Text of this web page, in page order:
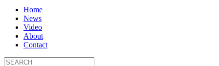
Home
News
Video
About
Contact